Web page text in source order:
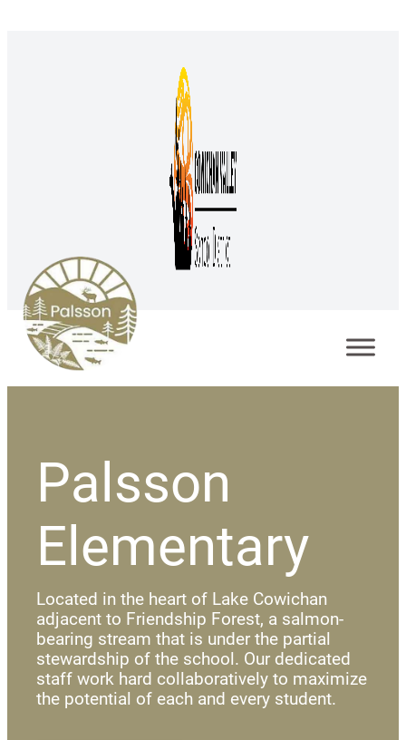
Palsson
Elementary
Located in the heart of Lake Cowichan
adjacent to Friendship Forest, a salmon-
bearing stream that is under the partial
stewardship of the school. Our dedicated
staff work hard collaboratively to maximize
the potential of each and every student.